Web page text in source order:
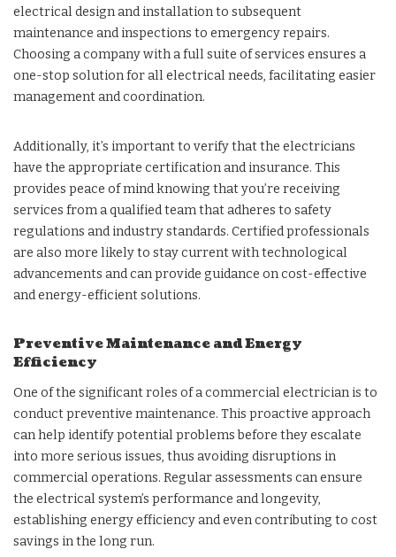
electrical design and installation to subsequent
maintenance and inspections to emergency repairs.
Choosing a company with a full suite of services ensures a
one-stop solution for all electrical needs, facilitating easier
management and coordination.
Additionally, it’s important to verify that the electricians
have the appropriate certification and insurance. This
provides peace of mind knowing that you’re receiving
services from a qualified team that adheres to safety
regulations and industry standards. Certified professionals
are also more likely to stay current with technological
advancements and can provide guidance on cost-effective
and energy-efficient solutions.
Preventive Maintenance and Energy
Efficiency
One of the significant roles of a commercial electrician is to
conduct preventive maintenance. This proactive approach
can help identify potential problems before they escalate
into more serious issues, thus avoiding disruptions in
commercial operations. Regular assessments can ensure
the electrical system’s performance and longevity,
establishing energy efficiency and even contributing to cost
savings in the long run.